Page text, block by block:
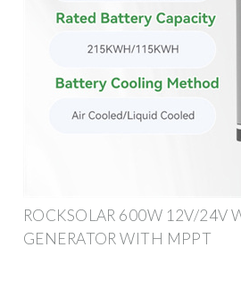
ROCKSOLAR 600W 12V/24V
GENERATOR WITH MPPT